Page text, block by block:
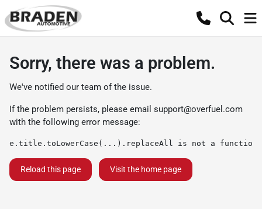
Sorry, there was a problem.
We've notified our team of the issue.
If the problem persists, please email support@overfuel.com
with the following error message:
e.title.toLowerCase(...).replaceAll is not a function
Reload this page Visit the home page